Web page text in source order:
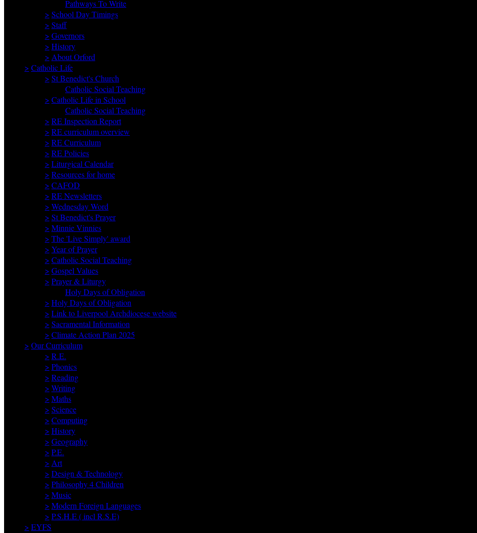
Pathways To Write
> School Day Timings
> Staff
> Governors
> History
> About Orford
> Catholic Life
> St Benedict's Church
Catholic Social Teaching
> Catholic Life in School
Catholic Social Teaching
> RE Inspection Report
> RE curriculum overview
> RE Curriculum
> RE Policies
> Liturgical Calendar
> Resources for home
> CAFOD
> RE Newsletters
> Wednesday Word
> St Benedict's Prayer
> Minnie Vinnies
> The 'Live Simply' award
> Year of Prayer
> Catholic Social Teaching
> Gospel Values
> Prayer & Liturgy
Holy Days of Obligation
> Holy Days of Obligation
> Link to Liverpool Archdiocese website
> Sacramental Information
> Climate Action Plan 2025
> Our Curriculum
> R.E.
> Phonics
> Reading
> Writing
> Maths
> Science
> Computing
> History
> Geography
> P.E.
> Art
> Design & Technology
> Philosophy 4 Children
> Music
> Modern Foreign Languages
> P.S.H.E ( incl R.S.E)
> EYFS